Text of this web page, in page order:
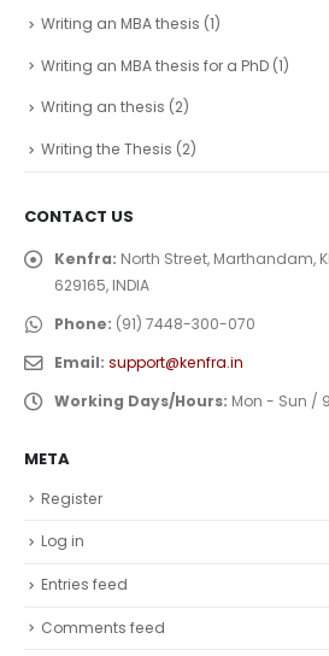
Writing an MBA thesis (1)
Writing an MBA thesis for a PhD (1)
Writing an thesis (2)
Writing the Thesis (2)
CONTACT US
Kenfra: North Street, Marthandam,
629165, INDIA
Phone: (91) 7448-300-070
Email: support@kenfra.in
Working Days/Hours: Mon - Sun /
META
Register
Log in
Entries feed
Comments feed